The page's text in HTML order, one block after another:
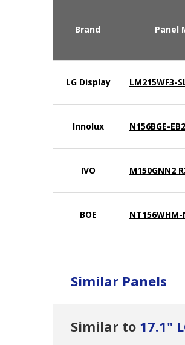
Brand Panel
LG Display LM215WF3-
Innolux N156BGE-EB2
IVO M150GNN2
BOE NT156WHM-
Similar Panels
Similar to 17.1"